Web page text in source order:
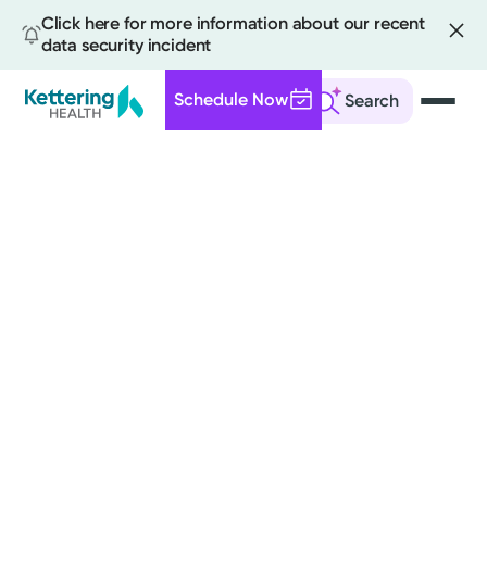
Click here for more information about our recent
data security incident
Search
Schedule Now